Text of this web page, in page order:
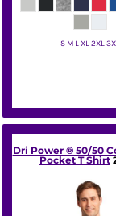
S M L XL 2XL
Dri Power ® 50/50
Pocket T Shirt